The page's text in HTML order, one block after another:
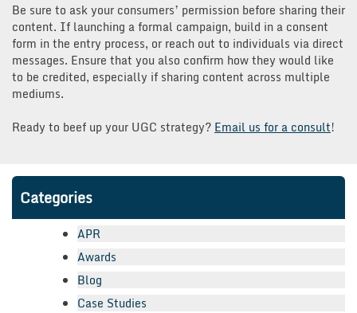
Be sure to ask your consumers’ permission before sharing their
content. If launching a formal campaign, build in a consent
form in the entry process, or reach out to individuals via direct
messages. Ensure that you also confirm how they would like
to be credited, especially if sharing content across multiple
mediums.
Ready to beef up your UGC strategy? Email us for a consult!
Categories
APR
Awards
Blog
Case Studies